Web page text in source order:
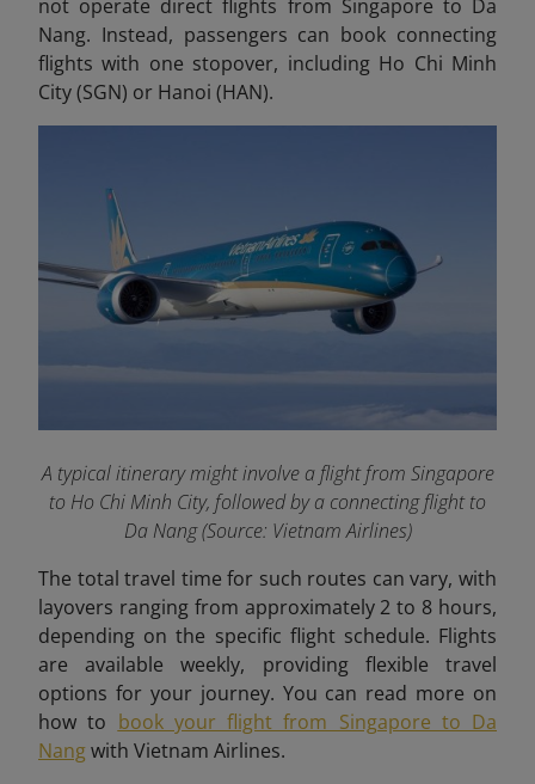
not operate direct flights from Singapore to Da
Nang. Instead, passengers can book connecting
flights with one stopover, including Ho Chi Minh
City (SGN) or Hanoi (HAN).
A typical itinerary might involve a flight from Singapore
to Ho Chi Minh City, followed by a connecting flight to
Da Nang (Source: Vietnam Airlines)
The total travel time for such routes can vary, with
layovers ranging from approximately 2 to 8 hours,
depending on the specific flight schedule. Flights
are available weekly, providing flexible travel
options for your journey. You can read more on
how to book your flight from Singapore to Da
Nangwith Vietnam Airlines.